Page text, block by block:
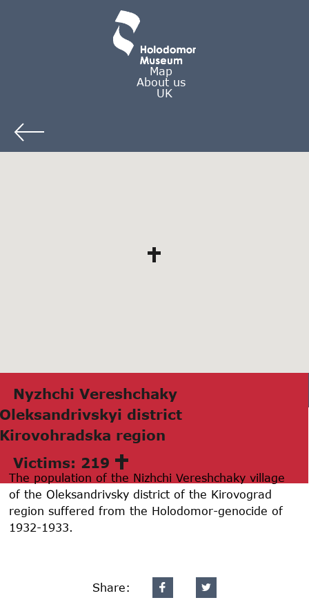
Map
About us
UK
Nyzhchi Vereshchаky
Oleksаndrivskyi district
Kirovohrаdskа region
Victims: 219
The population of the Nizhchi Vereshchaky village
of the Oleksandrivsky district of the Kirovograd
region suffered from the Holodomor-genocide of
1932-1933.
Share: